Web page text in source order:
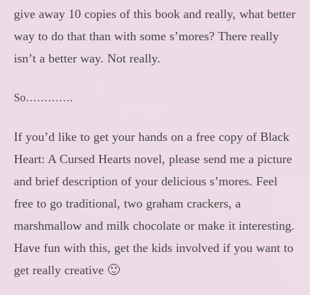
give away 10 copies of this book and really, what better
way to do that than with some s’mores? There really
isn’t a better way. Not really.
So………….
If you’d like to get your hands on a free copy of Black
Heart: A Cursed Hearts novel, please send me a picture
and brief description of your delicious s’mores. Feel
free to go traditional, two graham crackers, a
marshmallow and milk chocolate or make it interesting.
Have fun with this, get the kids involved if you want to
get really creative 🙂